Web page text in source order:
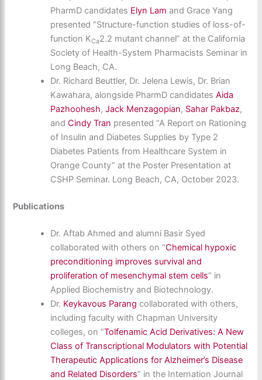
PharmD candidates Elyn Lam and Grace Yang
presented “Structure-function studies of loss-of-
function KCa2.2 mutant channel” at the California
Society of Health-System Pharmacists Seminar in
Long Beach, CA.
Dr. Richard Beuttler, Dr. Jelena Lewis, Dr. Brian
Kawahara, alongside PharmD candidatesAida
Pazhoohesh,Jack Menzagopian, Sahar Pakbaz,
andCindy Tran presented “A Report on Rationing
of Insulin and Diabetes Supplies by Type 2
Diabetes Patients from Healthcare System in
Orange County” at the Poster Presentation at
CSHP Seminar. Long Beach, CA, October 2023.
Publications
Dr. Aftab Ahmed and alumni Basir Syed
collaborated with others on “Chemical hypoxic
preconditioning improves survival and
proliferation of mesenchymal stem cells” in
Applied Biochemistry and Biotechnology.
Dr. Keykavous Parang collaborated with others,
including faculty with Chapman University
colleges, on “Tolfenamic Acid Derivatives: A New
Class of Transcriptional Modulators with Potential
Therapeutic Applications for Alzheimer’s Disease
and Related Disorders” in the Internation Journal